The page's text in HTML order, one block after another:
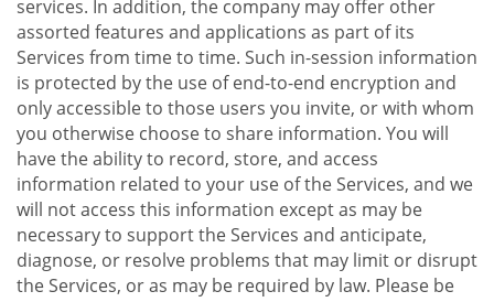
services. In addition, the company may offer other
assorted features and applications as part of its
Services from time to time. Such in-session information
is protected by the use of end-to-end encryption and
only accessible to those users you invite, or with whom
you otherwise choose to share information. You will
have the ability to record, store, and access
information related to your use of the Services, and we
will not access this information except as may be
necessary to support the Services and anticipate,
diagnose, or resolve problems that may limit or disrupt
the Services, or as may be required by law. Please be